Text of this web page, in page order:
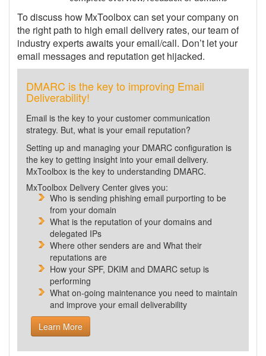
To discuss how MxToolbox can set your company on
the right path to high email delivery rates, our team of
industry experts awaits your email/call. Don’t let your
email messages and reputation get hijacked.
DMARC is the key to improving Email
Deliverability!
Email is the key to your customer communication
strategy. But, what is your email reputation?
Setting up and managing your DMARC configuration is
the key to getting insight into your email delivery.
MxToolbox is the key to understanding DMARC.
MxToolbox Delivery Center gives you:
Who is sending phishing email purporting to be
from your domain
What is the reputation of your domains and
delegated IPs
Where other senders are and What their
reputations are
How your SPF, DKIM and DMARC setup is
performing
What on-going maintenance you need to maintain
and improve your email deliverability
Learn More